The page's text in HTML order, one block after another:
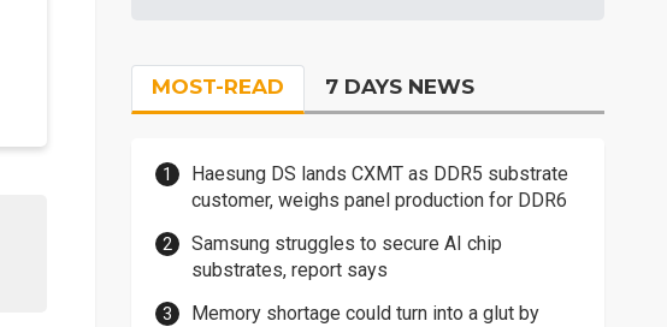
MOST-READ 7 DAYS NEWS
Haesung DS lands CXMT as DDR5 substrate
customer, weighs panel production for DDR6
Samsung struggles to secure AI chip
substrates, report says
Memory shortage could turn into a glut by